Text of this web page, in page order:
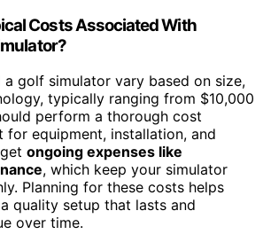
Costs Associated With
golf simulator vary based on size,
typically ranging from $10,000
perform a thorough cost
for equipment, installation, and
ongoing expenses like
, which keep your simulator
Planning for these costs helps
quality setup that lasts and
over time.